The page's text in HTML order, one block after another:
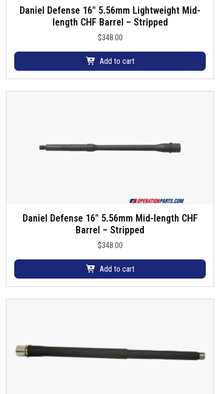
Daniel Defense 16″ 5.56mm Lightweight Mid-
length CHF Barrel – Stripped
$348.00
Add to cart
Daniel Defense 16″ 5.56mm Mid-length CHF
Barrel – Stripped
$348.00
Add to cart